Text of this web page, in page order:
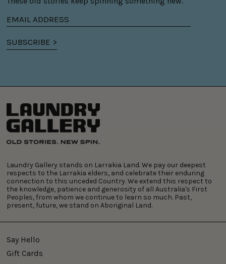
Email
address
SUBSCRIBE >
Laundry Gallery stands on Larrakia Land. We pay our deepest
respects to the Larrakia elders, and celebrate their enduring
connection to this unceded Country. We extend this respect to
the knowledge, patience and generosity of all Australia's First
Peoples, from whom we continue to learn so much. Past,
present, future, we stand on Aboriginal Land.
Say Hello
Gift Cards